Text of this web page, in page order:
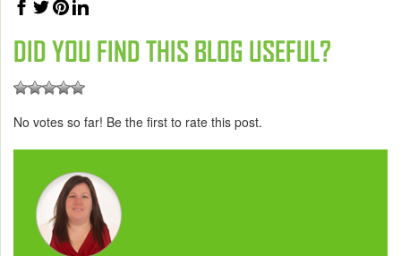
DID YOU FIND THIS BLOG USEFUL?
No votes so far! Be the first to rate this post.